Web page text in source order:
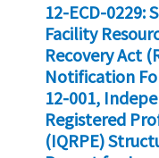
12-ECD-
Facility
Recovery Act
Notification
12-001,
Registered
(IQRPE)